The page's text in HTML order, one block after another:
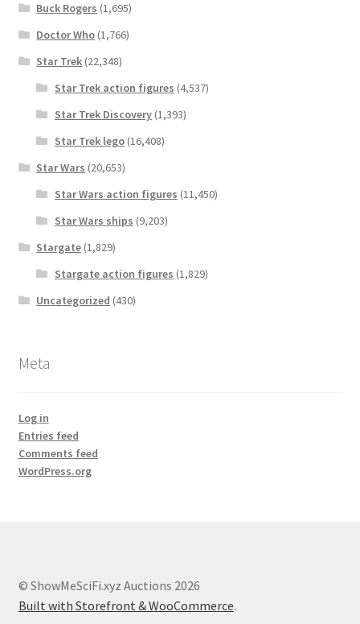
Buck Rogers (1,695)
Doctor Who (1,766)
Star Trek (22,348)
Star Trek action figures (4,537)
Star Trek Discovery(1,393)
Star Trek lego(16,408)
Star Wars (20,653)
Star Wars action figures (11,450)
Star Wars ships (9,203)
Stargate (1,829)
Stargate action figures (1,829)
Uncategorized (430)
Meta
Log in
Entries feed
Comments feed
WordPress.org
© ShowMeSciFi.xyz Auctions 2026
Built with Storefront & WooCommerce.